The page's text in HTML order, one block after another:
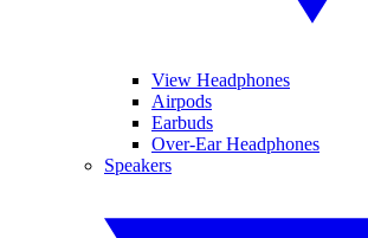
View Headphones
Airpods
Earbuds
Over-Ear Headphones
Speakers